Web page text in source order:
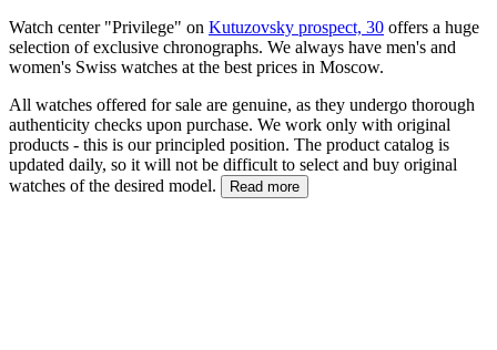
Watch center "Privilege" on Kutuzovsky prospect, 30 offers a huge
selection of exclusive chronographs. We always have men's and
women's Swiss watches at the best prices in Moscow.
All watches offered for sale are genuine, as they undergo thorough
authenticity checks upon purchase. We work only with original
products - this is our principled position. The product catalog is
updated daily, so it will not be difficult to select and buy original
watches of the desired model.
Read more